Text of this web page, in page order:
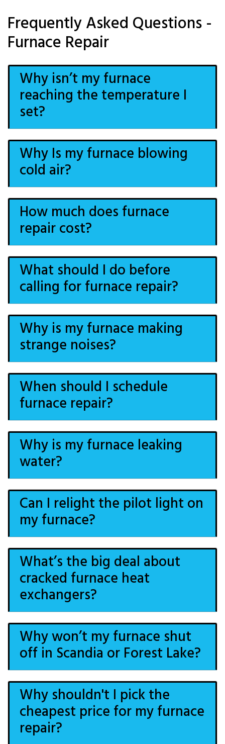
Frequently Asked Questions -
Furnace Repair
Why isn’t my furnace
reaching the temperature I
set?
Why Is my furnace blowing
cold air?
How much does furnace
repair cost?
What should I do before
calling for furnace repair?
Why is my furnace making
strange noises?
When should I schedule
furnace repair?
Why is my furnace leaking
water?
Can I relight the pilot light on
my furnace?
What’s the big deal about
cracked furnace heat
exchangers?
Why won’t my furnace shut
off in Scandia or Forest Lake?
Why shouldn't I pick the
cheapest price for my furnace
repair?